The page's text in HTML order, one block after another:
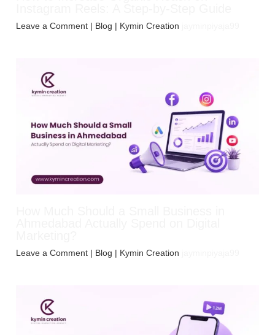
Leave a Comment | Blog | Kymin Creation
Leave a Comment | Blog | Kymin Creation